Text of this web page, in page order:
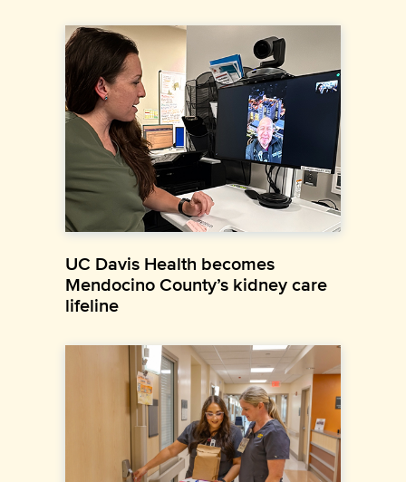
UC Davis Health becomes
Mendocino County’s kidney care
lifeline